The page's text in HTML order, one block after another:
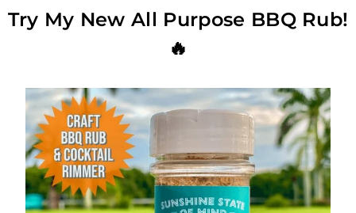
Try My New All Purpose BBQ Rub!
🔥